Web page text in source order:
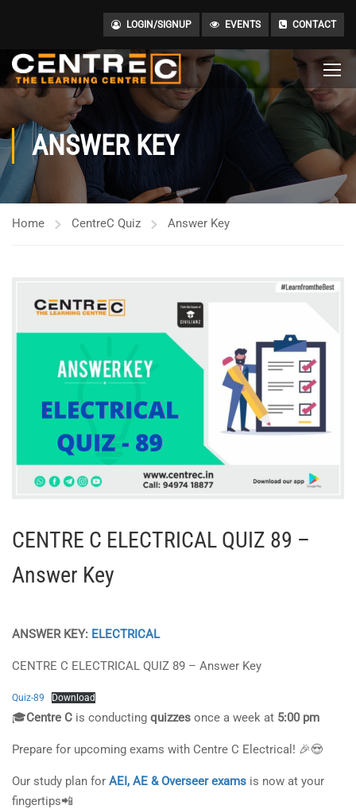
LOGIN/SIGNUP EVENTS CONTACT
ANSWER KEY
Home CentreC Quiz Answer Key
CENTRE C ELECTRICAL QUIZ 89 –
Answer Key
ANSWER KEY: ELECTRICAL
CENTRE C ELECTRICAL QUIZ 89 – Answer Key
Quiz-89 Download
🎓Centre C is conducting quizzes once a week at 5:00 pm
Prepare for upcoming exams with Centre C Electrical! 🎉😍
Our study plan for AEI, AE & Overseer exams is now at your
fingertips📲